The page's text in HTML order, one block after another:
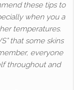
these tips to
when you a
temperatures.
that some skins
everyone
throughout and